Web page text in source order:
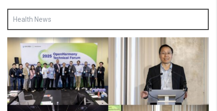
Health News